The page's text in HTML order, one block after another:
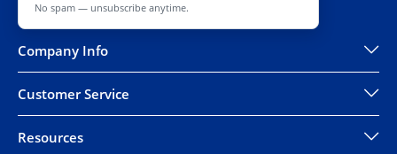
No spam — unsubscribe anytime.
Company Info
Customer Service
Resources